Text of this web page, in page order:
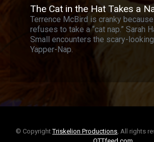
The Cat in the Hat Takes a
Terrence McBird is cranky
refuses to take a “cat nap.” Sarah
Small encounters the scary-looking
Yapper-Nap.
© CopyrightTriskelion Productions , All rights